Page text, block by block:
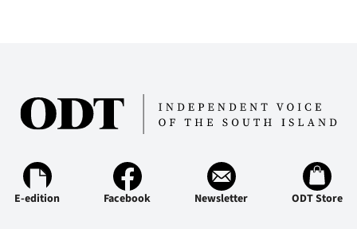
E-edition Facebook Newsletter ODT Store